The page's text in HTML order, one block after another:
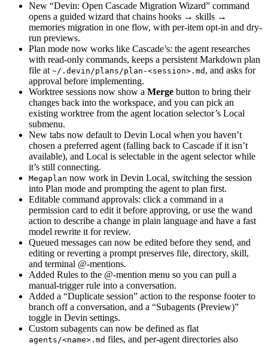
New “Devin: Open Cascade Migration Wizard” command
opens a guided wizard that chains hooks → skills →
memories migration in one flow, with per-item opt-in and dry-
run previews.
Plan mode now works like Cascade’s: the agent researches
with read-only commands, keeps a persistent Markdown plan
file at ~/.devin/plans/plan-<session>.md , and asks for
approval before implementing.
Worktree sessions now show a Merge button to bring their
changes back into the workspace, and you can pick an
existing worktree from the agent location selector’s Local
submenu.
New tabs now default to Devin Local when you haven’t
chosen a preferred agent (falling back to Cascade if it isn’t
available), and Local is selectable in the agent selector while
it’s still connecting.
Megaplan now work in Devin Local, switching the session
into Plan mode and prompting the agent to plan first.
Editable command approvals: click a command in a
permission card to edit it before approving, or use the wand
action to describe a change in plain language and have a fast
model rewrite it for review.
Queued messages can now be edited before they send, and
editing or reverting a prompt preserves file, directory, skill,
and terminal @-mentions.
Added Rules to the @-mention menu so you can pull a
manual-trigger rule into a conversation.
Added a “Duplicate session” action to the response footer to
branch off a conversation, and a “Subagents (Preview)”
toggle in Devin settings.
Custom subagents can now be defined as flat
agents/<name>.md files, and per-agent directories also